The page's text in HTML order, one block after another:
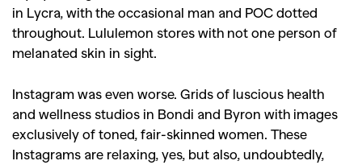
in Lycra, with the occasional man and POC dotted
throughout. Lululemon stores with not one person of
melanated skin in sight.
Instagram was even worse. Grids of luscious health
and wellness studios in Bondi and Byron with images
exclusively of toned, fair-skinned women. These
Instagrams are relaxing, yes, but also, undoubtedly,